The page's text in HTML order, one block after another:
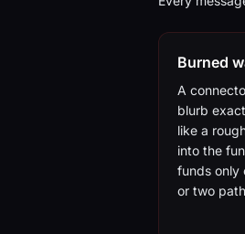
Burned
A
blurb
like a
into the
funds only
or two